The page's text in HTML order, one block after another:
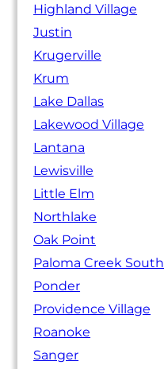
Highland Village
Justin
Krugerville
Krum
Lake Dallas
Lakewood Village
Lantana
Lewisville
Little Elm
Northlake
Oak Point
Paloma Creek South
Ponder
Providence Village
Roanoke
Sanger